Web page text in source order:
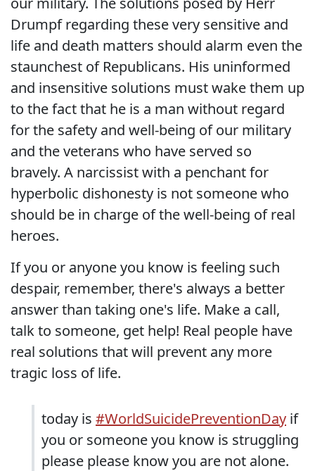
Drumpf regarding these very sensitive and
life and death matters should alarm even the
staunchest of Republicans. His uninformed
and insensitive solutions must wake them up
to the fact that he is a man without regard
for the safety and well-being of our military
and the veterans who have served so
bravely. A narcissist with a penchant for
hyperbolic dishonesty is not someone who
should be in charge of the well-being of real
heroes.
If you or anyone you know is feeling such
despair, remember, there's always a better
answer than taking one's life. Make a call,
talk to someone, get help! Real people have
real solutions that will prevent any more
tragic loss of life.
today is #WorldSuicidePreventionDay if
you or someone you know is struggling
please please know you are not alone.